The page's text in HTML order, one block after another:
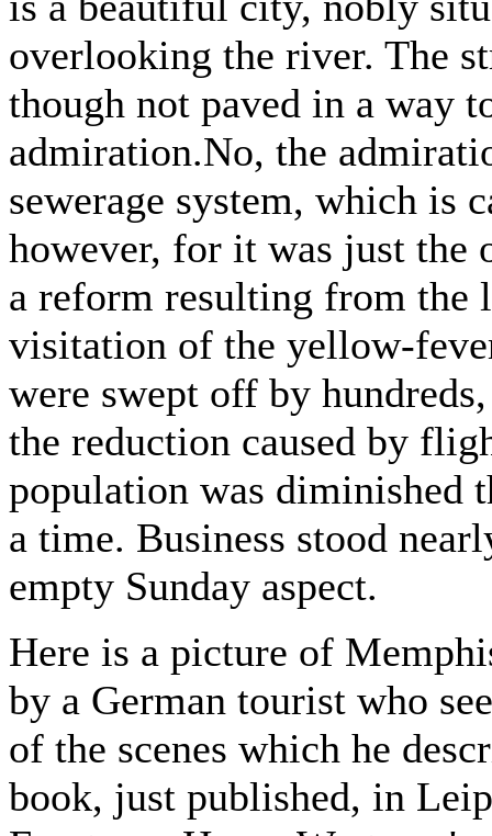
overlooking the river. The
though not paved in a way
admiration.No, the
sewerage system, which is
however, for it was just the
a reform resulting from the
visitation of the yellow-
were swept off by
the reduction caused by
population was diminished
a time. Business stood
empty Sunday aspect.
Here is a picture of
by a German tourist who
of the scenes which he
book, just published, in